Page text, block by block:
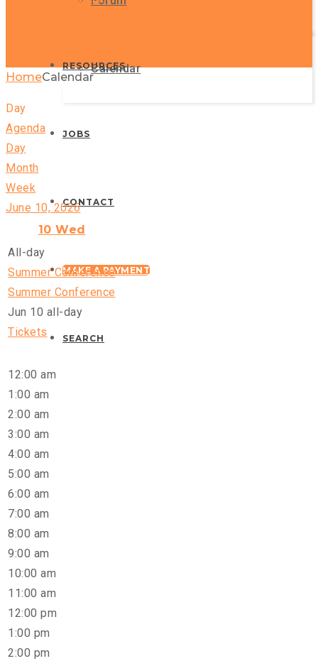
Calendar
RESOURCES
JOBS
CONTACT
MAKE A PAYMENT
SEARCH
HomeCalendar
Day
Agenda
Day
Month
Week
June 10, 2026
10 Wed
All-day
Summer Conference
Summer Conference
Jun 10 all-day
Tickets
12:00 am
1:00 am
2:00 am
3:00 am
4:00 am
5:00 am
6:00 am
7:00 am
8:00 am
9:00 am
10:00 am
11:00 am
12:00 pm
1:00 pm
2:00 pm